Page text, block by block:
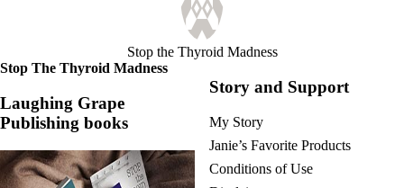
Stop the Thyroid Madness
Stop The Thyroid Madness
Laughing Grape
Publishing books
Story and Support
My Story
Janie’s Favorite Products
Conditions of Use